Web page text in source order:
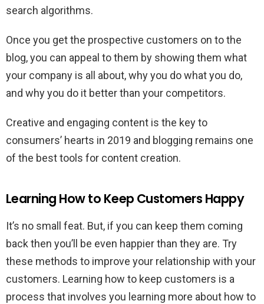
search algorithms.
Once you get the prospective customers on to the
blog, you can appeal to them by showing them what
your company is all about, why you do what you do,
and why you do it better than your competitors.
Creative and engaging content is the key to
consumers’ hearts in 2019 and blogging remains one
of the best tools for content creation.
Learning How to Keep Customers Happy
It’s no small feat. But, if you can keep them coming
back then you’ll be even happier than they are. Try
these methods to improve your relationship with your
customers. Learning how to keep customers is a
process that involves you learning more about how to